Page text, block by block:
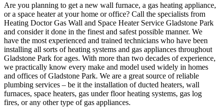
Are you planning to get a new wall furnace, a gas heating appliance,
or a space heater at your home or office? Call the specialists from
Heating Doctor Gas Wall and Space Heater Service Gladstone Park
and consider it done in the finest and safest possible manner. We
have the most experienced and trained technicians who have been
installing all sorts of heating systems and gas appliances throughout
Gladstone Park for ages. With more than two decades of experience,
we practically know every make and model used widely in homes
and offices of Gladstone Park. We are a great source of reliable
plumbing services – be it the installation of ducted heaters, wall
furnaces, space heaters, gas under floor heating systems, gas log
fires, or any other type of gas appliances.